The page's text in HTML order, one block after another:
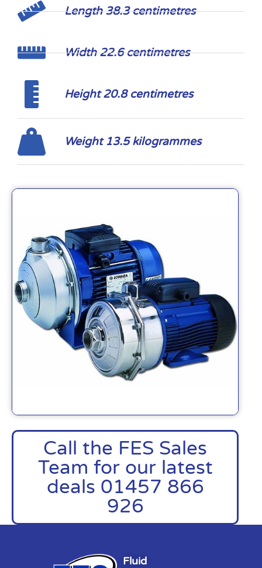
Call the FES Sales
Team for our latest
deals 01457 866
926
Length 38.3 centimetres
Width 22.6 centimetres
Height 20.8 centimetres
Weight 13.5 kilogrammes
Fluid